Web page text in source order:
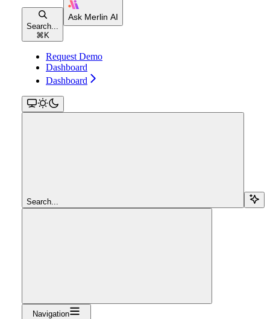
Search...
⌘ K
Request Demo
Dashboard
Dashboard
Search...
Navigation